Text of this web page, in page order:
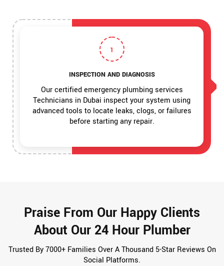
1
INSPECTION AND DIAGNOSIS
Our certified emergency plumbing services
Technicians in Dubai inspect your system using
advanced tools to locate leaks, clogs, or failures
before starting any repair.
Praise From Our Happy Clients
About Our 24 Hour Plumber
Trusted By 7000+ Families Over A Thousand 5-Star Reviews On
Social Platforms.